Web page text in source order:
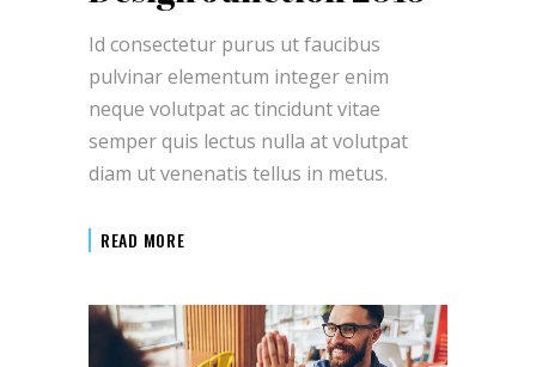
Id consectetur purus ut faucibus
pulvinar elementum integer enim
neque volutpat ac tincidunt vitae
semper quis lectus nulla at volutpat
diam ut venenatis tellus in metus.
READ MORE